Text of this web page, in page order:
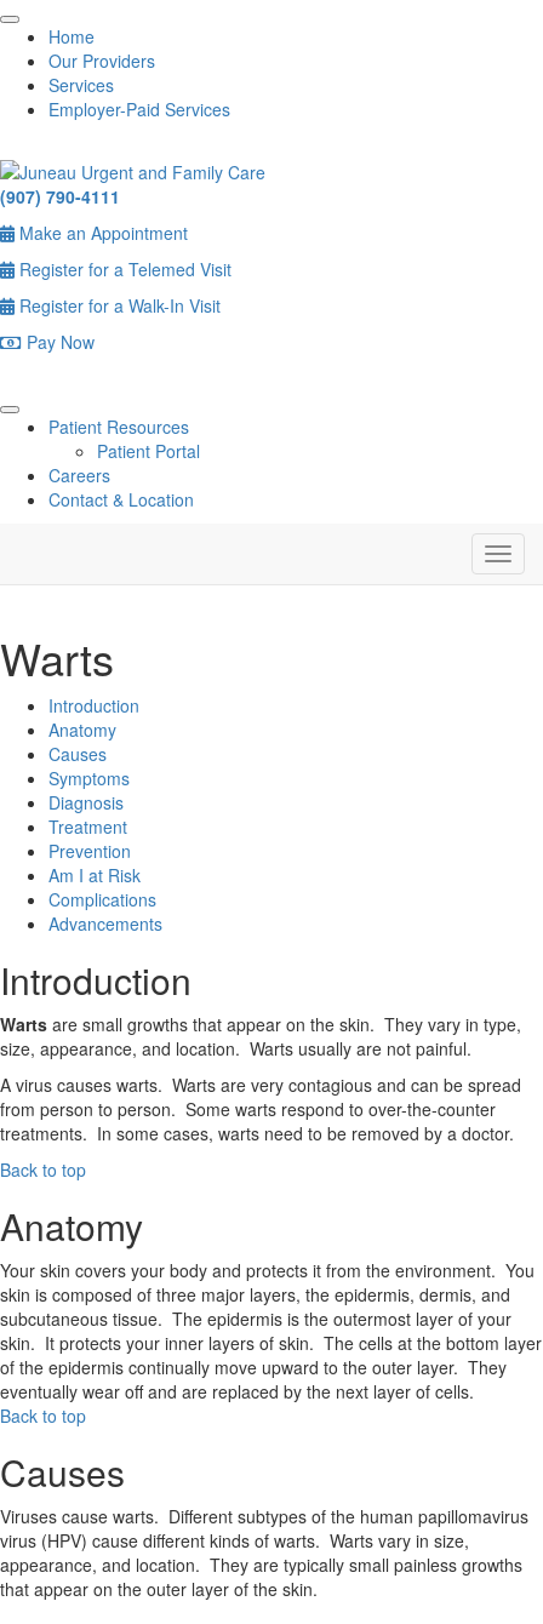
Home
Our Providers
Services
Employer-Paid Services
(907) 790-4111
Make an Appointment
Register for a Telemed Visit
Register for a Walk-In Visit
Pay Now
Patient Resources
Patient Portal
Careers
Contact & Location
Warts
Introduction
Anatomy
Causes
Symptoms
Diagnosis
Treatment
Prevention
Am I at Risk
Complications
Advancements
Introduction
Warts are small growths that appear on the skin. They vary in type,
size, appearance, and location. Warts usually are not painful.
A virus causes warts. Warts are very contagious and can be spread
from person to person. Some warts respond to over-the-counter
treatments. In some cases, warts need to be removed by a doctor.
Back to top
Anatomy
Your skin covers your body and protects it from the environment. You
skin is composed of three major layers, the epidermis, dermis, and
subcutaneous tissue. The epidermis is the outermost layer of your
skin. It protects your inner layers of skin. The cells at the bottom layer
of the epidermis continually move upward to the outer layer. They
eventually wear off and are replaced by the next layer of cells.
Back to top
Causes
Viruses cause warts. Different subtypes of the human papillomavirus
virus (HPV) cause different kinds of warts. Warts vary in size,
appearance, and location. They are typically small painless growths
that appear on the outer layer of the skin.